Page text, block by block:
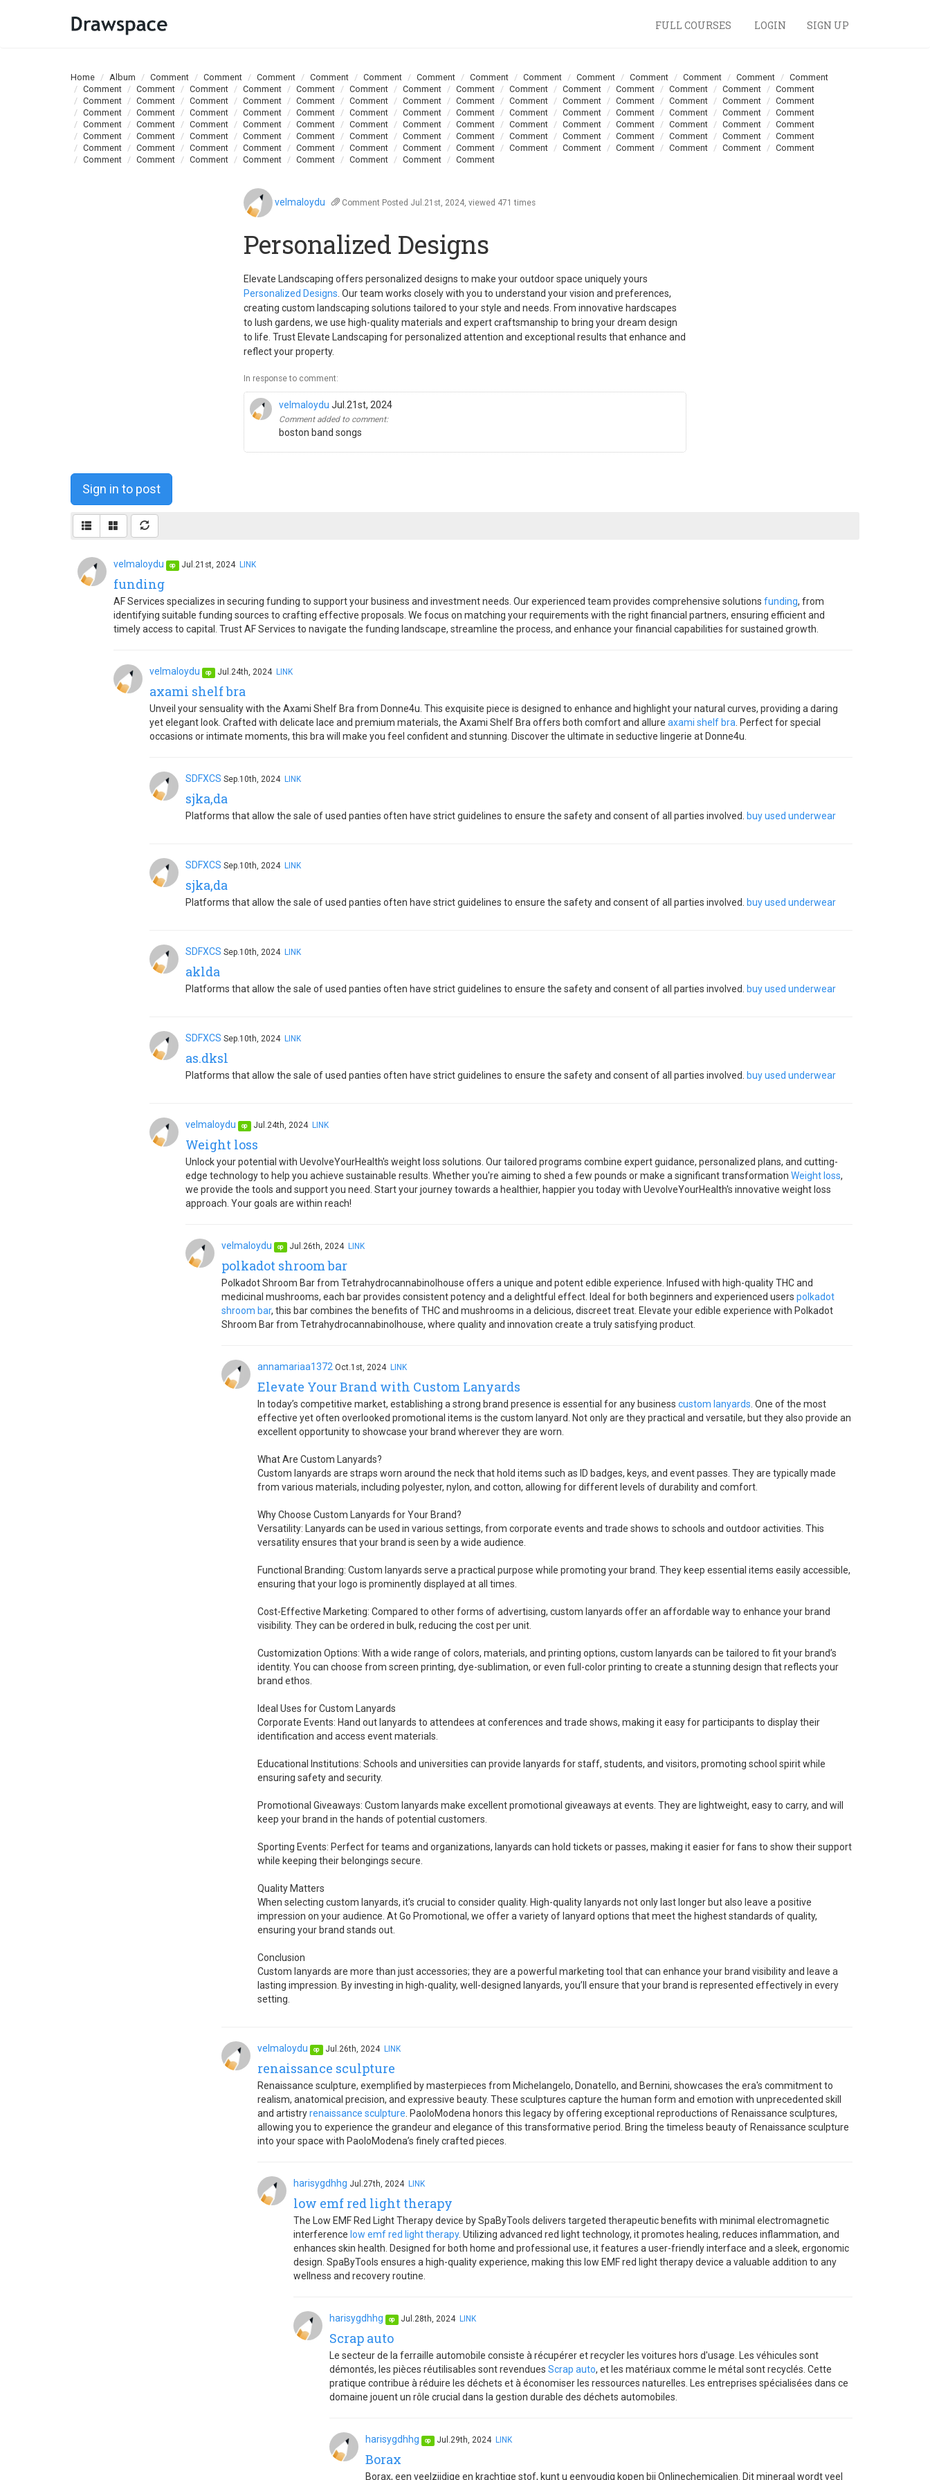
FULL COURSES LOGIN SIGN UP
Home Album Comment Comment Comment Comment Comment Comment Comment Comment Comment Comment Comment Comment
Comment
Comment
Comment Comment Comment Comment Comment Comment Comment Comment Comment Comment Comment Comment
Comment
Comment
Comment Comment Comment Comment Comment Comment Comment Comment Comment Comment Comment Comment
Comment
Comment
Comment Comment Comment Comment Comment Comment Comment Comment Comment Comment Comment Comment
Comment
Comment
Comment Comment Comment Comment Comment Comment Comment Comment Comment Comment Comment Comment
Comment
Comment
Comment Comment Comment Comment Comment Comment Comment Comment Comment Comment Comment Comment
Comment
Comment
Comment Comment Comment Comment Comment Comment Comment Comment Comment Comment Comment Comment
Comment
Comment
Comment Comment Comment Comment Comment Comment Comment
velmaloydu Comment Posted Jul.21st, 2024, viewed 471 times
Personalized Designs
Elevate Landscaping offers personalized designs to make your outdoor space uniquely yours
Personalized Designs . Our team works closely with you to understand your vision and preferences,
creating custom landscaping solutions tailored to your style and needs. From innovative hardscapes
to lush gardens, we use high-quality materials and expert craftsmanship to bring your dream design
to life. Trust Elevate Landscaping for personalized attention and exceptional results that enhance and
reflect your property.
In response to comment:
velmaloydu Jul.21st, 2024
Comment added to comment:
boston band songs
Sign in to post
velmaloydu op Jul.21st, 2024 LINK
funding
AF Services specializes in securing funding to support your business and investment needs. Our experienced team provides comprehensive solutions funding, from
identifying suitable funding sources to crafting effective proposals. We focus on matching your requirements with the right financial partners, ensuring efficient and
timely access to capital. Trust AF Services to navigate the funding landscape, streamline the process, and enhance your financial capabilities for sustained growth.
velmaloydu op Jul.24th, 2024 LINK
axami shelf bra
Unveil your sensuality with the Axami Shelf Bra from Donne4u. This exquisite piece is designed to enhance and highlight your natural curves, providing a daring
yet elegant look. Crafted with delicate lace and premium materials, the Axami Shelf Bra offers both comfort and allure axami shelf bra . Perfect for special
occasions or intimate moments, this bra will make you feel confident and stunning. Discover the ultimate in seductive lingerie at Donne4u.
SDFXCS Sep.10th, 2024 LINK
sjka,da
Platforms that allow the sale of used panties often have strict guidelines to ensure the safety and consent of all parties involved. buy used underwear
SDFXCS Sep.10th, 2024 LINK
sjka,da
Platforms that allow the sale of used panties often have strict guidelines to ensure the safety and consent of all parties involved. buy used underwear
SDFXCS Sep.10th, 2024 LINK
aklda
Platforms that allow the sale of used panties often have strict guidelines to ensure the safety and consent of all parties involved. buy used underwear
SDFXCS Sep.10th, 2024 LINK
as.dksl
Platforms that allow the sale of used panties often have strict guidelines to ensure the safety and consent of all parties involved. buy used underwear
velmaloydu op Jul.24th, 2024 LINK
Weight loss
Unlock your potential with UevolveYourHealth's weight loss solutions. Our tailored programs combine expert guidance, personalized plans, and cutting-
edge technology to help you achieve sustainable results. Whether you're aiming to shed a few pounds or make a significant transformation Weight loss,
we provide the tools and support you need. Start your journey towards a healthier, happier you today with UevolveYourHealth's innovative weight loss
approach. Your goals are within reach!
velmaloydu op Jul.26th, 2024 LINK
polkadot shroom bar
Polkadot Shroom Bar from Tetrahydrocannabinolhouse offers a unique and potent edible experience. Infused with high-quality THC and
medicinal mushrooms, each bar provides consistent potency and a delightful effect. Ideal for both beginners and experienced users polkadot
shroom bar, this bar combines the benefits of THC and mushrooms in a delicious, discreet treat. Elevate your edible experience with Polkadot
Shroom Bar from Tetrahydrocannabinolhouse, where quality and innovation create a truly satisfying product.
annamariaa1372 Oct.1st, 2024 LINK
Elevate Your Brand with Custom Lanyards
In today’s competitive market, establishing a strong brand presence is essential for any business custom lanyards . One of the most
effective yet often overlooked promotional items is the custom lanyard. Not only are they practical and versatile, but they also provide an
excellent opportunity to showcase your brand wherever they are worn.
What Are Custom Lanyards?
Custom lanyards are straps worn around the neck that hold items such as ID badges, keys, and event passes. They are typically made
from various materials, including polyester, nylon, and cotton, allowing for different levels of durability and comfort.
Why Choose Custom Lanyards for Your Brand?
Versatility: Lanyards can be used in various settings, from corporate events and trade shows to schools and outdoor activities. This
versatility ensures that your brand is seen by a wide audience.
Functional Branding: Custom lanyards serve a practical purpose while promoting your brand. They keep essential items easily accessible,
ensuring that your logo is prominently displayed at all times.
Cost-Effective Marketing: Compared to other forms of advertising, custom lanyards offer an affordable way to enhance your brand
visibility. They can be ordered in bulk, reducing the cost per unit.
Customization Options: With a wide range of colors, materials, and printing options, custom lanyards can be tailored to fit your brand’s
identity. You can choose from screen printing, dye-sublimation, or even full-color printing to create a stunning design that reflects your
brand ethos.
Ideal Uses for Custom Lanyards
Corporate Events: Hand out lanyards to attendees at conferences and trade shows, making it easy for participants to display their
identification and access event materials.
Educational Institutions: Schools and universities can provide lanyards for staff, students, and visitors, promoting school spirit while
ensuring safety and security.
Promotional Giveaways: Custom lanyards make excellent promotional giveaways at events. They are lightweight, easy to carry, and will
keep your brand in the hands of potential customers.
Sporting Events: Perfect for teams and organizations, lanyards can hold tickets or passes, making it easier for fans to show their support
while keeping their belongings secure.
Quality Matters
When selecting custom lanyards, it’s crucial to consider quality. High-quality lanyards not only last longer but also leave a positive
impression on your audience. At Go Promotional, we offer a variety of lanyard options that meet the highest standards of quality,
ensuring your brand stands out.
Conclusion
Custom lanyards are more than just accessories; they are a powerful marketing tool that can enhance your brand visibility and leave a
lasting impression. By investing in high-quality, well-designed lanyards, you’ll ensure that your brand is represented effectively in every
setting.
velmaloydu op Jul.26th, 2024 LINK
renaissance sculpture
Renaissance sculpture, exemplified by masterpieces from Michelangelo, Donatello, and Bernini, showcases the era's commitment to
realism, anatomical precision, and expressive beauty. These sculptures capture the human form and emotion with unprecedented skill
and artistryrenaissance sculpture . PaoloModena honors this legacy by offering exceptional reproductions of Renaissance sculptures,
allowing you to experience the grandeur and elegance of this transformative period. Bring the timeless beauty of Renaissance sculpture
into your space with PaoloModena’s finely crafted pieces.
harisygdhhg Jul.27th, 2024 LINK
low emf red light therapy
The Low EMF Red Light Therapy device by SpaByTools delivers targeted therapeutic benefits with minimal electromagnetic
interference low emf red light therapy. Utilizing advanced red light technology, it promotes healing, reduces inflammation, and
enhances skin health. Designed for both home and professional use, it features a user-friendly interface and a sleek, ergonomic
design. SpaByTools ensures a high-quality experience, making this low EMF red light therapy device a valuable addition to any
wellness and recovery routine.
harisygdhhg op Jul.28th, 2024 LINK
Scrap auto
Le secteur de la ferraille automobile consiste à récupérer et recycler les voitures hors d'usage. Les véhicules sont
démontés, les pièces réutilisables sont revendues Scrap auto, et les matériaux comme le métal sont recyclés. Cette
pratique contribue à réduire les déchets et à économiser les ressources naturelles. Les entreprises spécialisées dans ce
domaine jouent un rôle crucial dans la gestion durable des déchets automobiles.
harisygdhhg op Jul.29th, 2024 LINK
Borax
Borax, een veelzijdige en krachtige stof, kunt u eenvoudig kopen bij Onlinechemicalien. Dit mineraal wordt veel